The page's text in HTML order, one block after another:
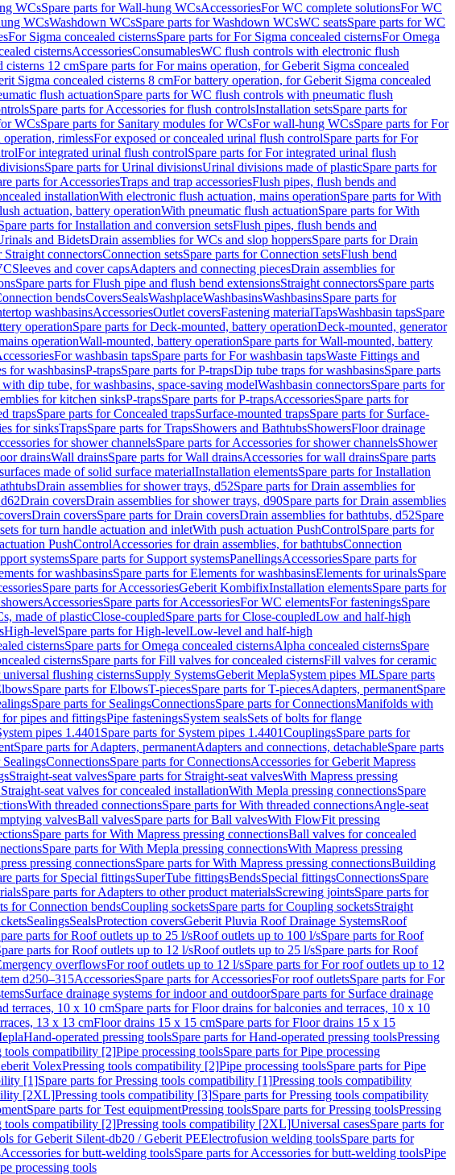
WCsSpare parts for Wall-hung WCsAccessoriesFor WC complete solutionsFor WC
WCsWashdown WCsSpare parts for Washdown WCsWC seatsSpare parts for WC
For Sigma concealed cisternsSpare parts for For Sigma concealed cisternsFor Omega
cisternsAccessoriesConsumablesWC flush controls with electronic flush
cisterns 12 cmSpare parts for For mains operation, for Geberit Sigma concealed
Sigma concealed cisterns 8 cmFor battery operation, for Geberit Sigma concealed
flush actuationSpare parts for WC flush controls with pneumatic flush
Spare parts for Accessories for flush controlsInstallation setsSpare parts for
WCsSpare parts for Sanitary modules for WCsFor wall-hung WCsSpare parts for For
rimlessFor exposed or concealed urinal flush controlSpare parts for For
For integrated urinal flush controlSpare parts for For integrated urinal flush
Spare parts for Urinal divisionsUrinal divisions made of plasticSpare parts for
parts for AccessoriesTraps and trap accessoriesFlush pipes, flush bends and
installationWith electronic flush actuation, mains operationSpare parts for With
actuation, battery operationWith pneumatic flush actuationSpare parts for With
parts for Installation and conversion setsFlush pipes, flush bends and
and BidetsDrain assemblies for WCs and slop hoppersSpare parts for Drain
Straight connectorsConnection setsSpare parts for Connection setsFlush bend
Sleeves and cover capsAdapters and connecting piecesDrain assemblies for
Spare parts for Flush pipe and flush bend extensionsStraight connectorsSpare parts
bendsCoversSealsWashplaceWashbasinsWashbasinsSpare parts for
washbasinsAccessoriesOutlet coversFastening materialTapsWashbasin tapsSpare
operationSpare parts for Deck-mounted, battery operationDeck-mounted, generator
operationWall-mounted, battery operationSpare parts for Wall-mounted, battery
For washbasin tapsSpare parts for For washbasin tapsWaste Fittings and
for washbasinsP-trapsSpare parts for P-trapsDip tube traps for washbasinsSpare parts
dip tube, for washbasins, space-saving modelWashbasin connectorsSpare parts for
for kitchen sinksP-trapsSpare parts for P-trapsAccessoriesSpare parts for
trapsSpare parts for Concealed trapsSurface-mounted trapsSpare parts for Surface-
for sinksTrapsSpare parts for TrapsShowers and BathtubsShowersFloor drainage
for shower channelsSpare parts for Accessories for shower channelsShower
drainsWall drainsSpare parts for Wall drainsAccessories for wall drainsSpare parts
made of solid surface materialInstallation elementsSpare parts for Installation
Drain assemblies for shower trays, d52Spare parts for Drain assemblies for
Drain coversDrain assemblies for shower trays, d90Spare parts for Drain assemblies
Drain coversSpare parts for Drain coversDrain assemblies for bathtubs, d52Spare
for turn handle actuation and inletWith push actuation PushControlSpare parts for
PushControlAccessories for drain assemblies, for bathtubsConnection
systemsSpare parts for Support systemsPanellingsAccessoriesSpare parts for
for washbasinsSpare parts for Elements for washbasinsElements for urinalsSpare
Spare parts for AccessoriesGeberit KombifixInstallation elementsSpare parts for
AccessoriesSpare parts for AccessoriesFor WC elementsFor fasteningsSpare
made of plasticClose-coupledSpare parts for Close-coupledLow and half-high
High-levelSpare parts for High-levelLow-level and half-high
cisternsSpare parts for Omega concealed cisternsAlpha concealed cisternsSpare
cisternsSpare parts for Fill valves for concealed cisternsFill valves for ceramic
flushing cisternsSupply SystemsGeberit MeplaSystem pipes MLSpare parts
Spare parts for ElbowsT-piecesSpare parts for T-piecesAdapters, permanentSpare
Spare parts for SealingsConnectionsSpare parts for ConnectionsManifolds with
pipes and fittingsPipe fasteningsSystem sealsSets of bolts for flange
pipes 1.4401 Spare parts for System pipes 1.4401CouplingsSpare parts for
Spare parts for Adapters, permanentAdapters and connections, detachableSpare parts
SealingsConnectionsSpare parts for ConnectionsAccessories for Geberit Mapress
Straight-seat valvesSpare parts for Straight-seat valvesWith Mapress pressing
seat valves for concealed installationWith Mepla pressing connectionsSpare
With threaded connectionsSpare parts for With threaded connectionsAngle-seat
valvesBall valvesSpare parts for Ball valvesWith FlowFit pressing
Spare parts for With Mapress pressing connectionsBall valves for concealed
Spare parts for With Mepla pressing connectionsWith Mapress pressing
pressing connectionsSpare parts for With Mapress pressing connectionsBuilding
parts for Special fittingsSuperTube fittingsBendsSpecial fittingsConnectionsSpare
Spare parts for Adapters to other product materialsScrewing jointsSpare parts for
for Connection bendsCoupling socketsSpare parts for Coupling socketsStraight
SealingsSealsProtection coversGeberit Pluvia Roof Drainage SystemsRoof
parts for Roof outlets up to 25 l/sRoof outlets up to 100 l/sSpare parts for Roof
parts for Roof outlets up to 12 l/sRoof outlets up to 25 l/sSpare parts for Roof
overflowsFor roof outlets up to 12 l/sSpare parts for For roof outlets up to 12
d250–315AccessoriesSpare parts for AccessoriesFor roof outletsSpare parts for For
Surface drainage systems for indoor and outdoorSpare parts for Surface drainage
terraces, 10 x 10 cmSpare parts for Floor drains for balconies and terraces, 10 x 10
13 x 13 cmFloor drains 15 x 15 cmSpare parts for Floor drains 15 x 15
Hand-operated pressing toolsSpare parts for Hand-operated pressing toolsPressing
tools compatibility [2]Pipe processing toolsSpare parts for Pipe processing
VolexPressing tools compatibility [2]Pipe processing toolsSpare parts for Pipe
[1]Spare parts for Pressing tools compatibility [1]Pressing tools compatibility
[2XL]Pressing tools compatibility [3]Spare parts for Pressing tools compatibility
Spare parts for Test equipmentPressing toolsSpare parts for Pressing toolsPressing
tools compatibility [2]Pressing tools compatibility [2XL]Universal casesSpare parts for
for Geberit Silent-db20 / Geberit PEElectrofusion welding toolsSpare parts for
Accessories for butt-welding toolsSpare parts for Accessories for butt-welding toolsPipe
processing tools